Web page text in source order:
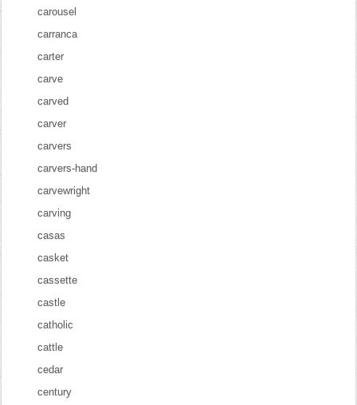
carousel
carranca
carter
carve
carved
carver
carvers
carvers-hand
carvewright
carving
casas
casket
cassette
castle
catholic
cattle
cedar
century